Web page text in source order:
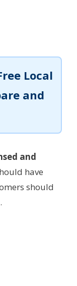
Local
and
and
have
should